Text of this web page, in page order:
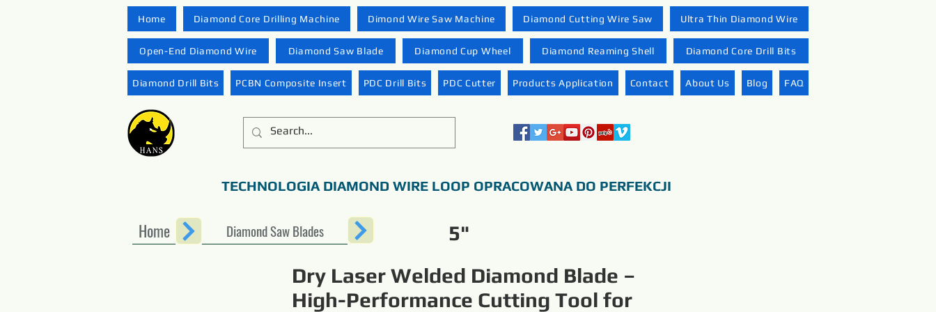
Home Diamond Core Drilling Machine Dimond Wire Saw Machine Diamond Cutting Wire Saw Ultra Thin Diamond Wire
Open-End Diamond Wire Diamond Saw Blade Diamond Cup Wheel Diamond Reaming Shell Diamond Core Drill Bits
Diamond Drill Bits PCBN Composite Insert PDC Drill Bits PDC Cutter Products Application Contact About Us Blog FAQ
TECHNOLOGIA DIAMOND WIRE LOOP OPRACOWANA DO PERFEKCJI
Home Diamond Saw Blades
5"
Dry Laser Welded Diamond Blade –
High-Performance Cutting Tool for